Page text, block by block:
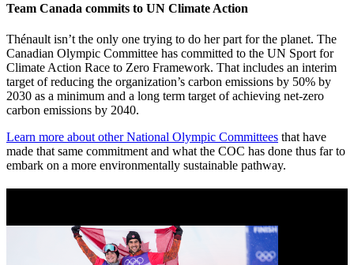
Team Canada commits to UN Climate Action
Thénault isn’t the only one trying to do her part for the planet. The
Canadian Olympic Committee has committed to the UN Sport for
Climate Action Race to Zero Framework. That includes an interim
target of reducing the organization’s carbon emissions by 50% by
2030 as a minimum and a long term target of achieving net-zero
carbon emissions by 2040.
Learn more about other National Olympic Committees that have
made that same commitment and what the COC has done thus far to
embark on a more environmentally sustainable pathway.